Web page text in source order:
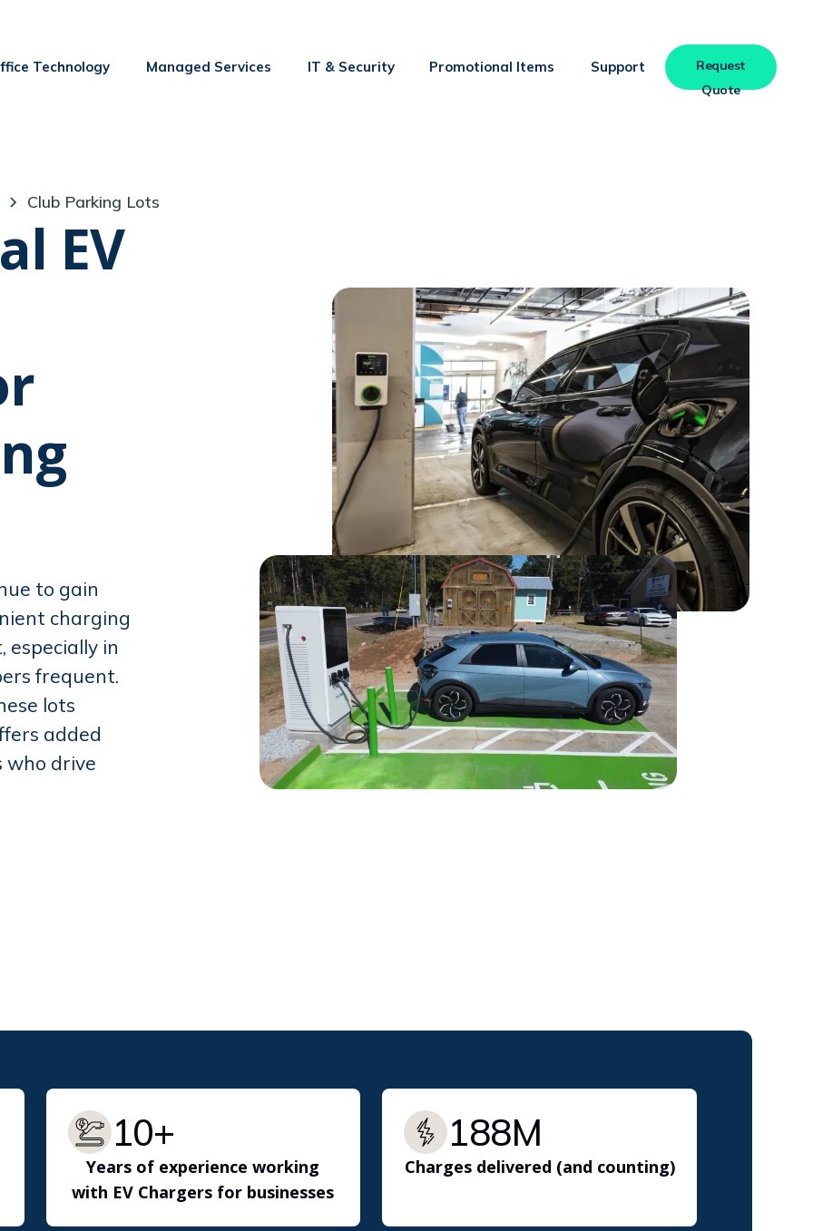
Technology Managed Services IT & Security Promotional Items Support
Request
Quote
Club Parking Lots
EV
to gain
charging
especially in
frequent.
lots
added
who drive
10+
Years of experience working
with EV Chargers for businesses
188M
Charges delivered (and counting)